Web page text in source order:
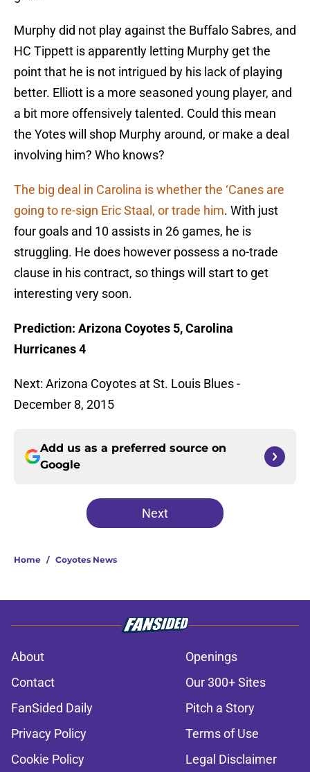
Murphy did not play against the Buffalo Sabres, and
HC Tippett is apparently letting Murphy get the
point that he is not intrigued by his lack of playing
better. Elliott is a more seasoned young player, and
a bit more offensively talented. Could this mean
the Yotes will shop Murphy around, or make a deal
involving him? Who knows?
The big deal in Carolina is whether the ‘Canes are
going to re-sign Eric Staal, or trade him. With just
four goals and 10 assists in 26 games, he is
struggling. He does however possess a no-trade
clause in his contract, so things will start to get
interesting very soon.
Prediction: Arizona Coyotes 5, Carolina
Hurricanes 4
Next: Arizona Coyotes at St. Louis Blues -
December 8, 2015
Add us as a preferred source on
Google
Next
Home / Coyotes News
About
Openings
Contact
Our 300+ Sites
FanSided Daily
Pitch a Story
Privacy Policy
Terms of Use
Cookie Policy
Legal Disclaimer